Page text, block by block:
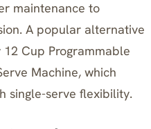
maintenance to
A popular alternative
Cup Programmable
Machine, which
single-serve flexibility.